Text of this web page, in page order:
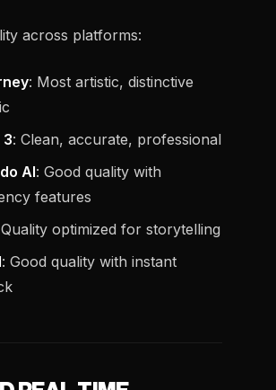
across platforms:
: Most artistic, distinctive
3: Clean, accurate, professional
AI: Good quality with
features
optimized for storytelling
: Good quality with instant